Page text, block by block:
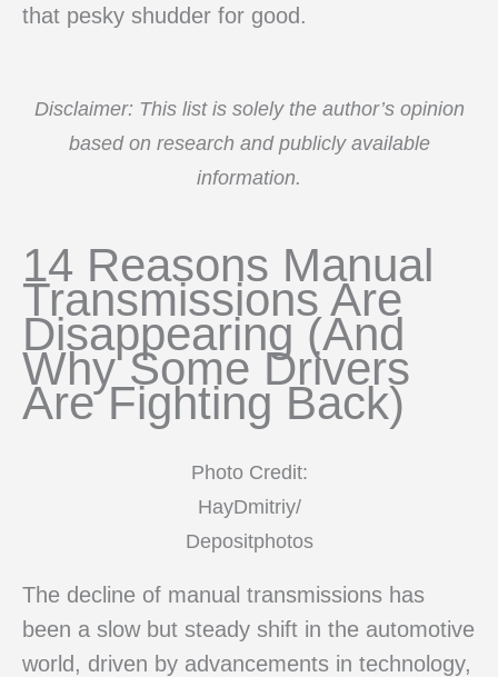
that pesky shudder for good.
Disclaimer: This list is solely the author’s opinion
based on research and publicly available
information.
14 Reasons Manual
Transmissions Are
Disappearing (And
Why Some Drivers
Are Fighting Back)
Photo Credit:
HayDmitriy/
Depositphotos
The decline of manual transmissions has
been a slow but steady shift in the automotive
world, driven by advancements in technology,